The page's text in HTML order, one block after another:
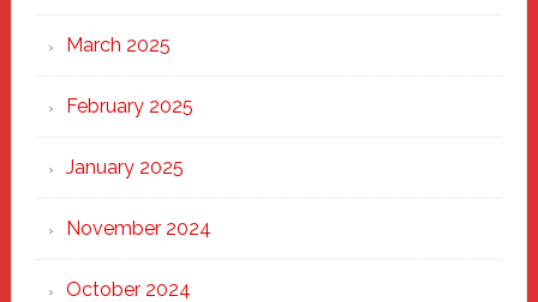
March 2025
February 2025
January 2025
November 2024
October 2024